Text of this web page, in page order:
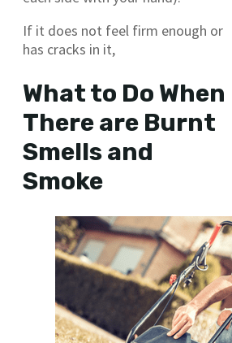
If it does not feel firm enough or
has cracks in it,
What to Do When
There are Burnt
Smells and
Smoke